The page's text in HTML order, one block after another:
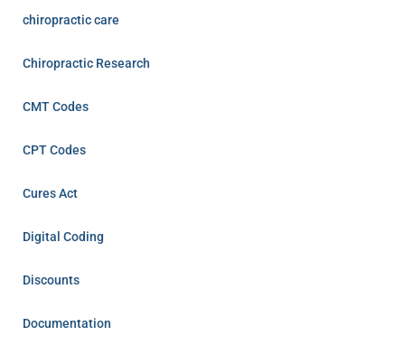
chiropractic care
Chiropractic Research
CMT Codes
CPT Codes
Cures Act
Digital Coding
Discounts
Documentation